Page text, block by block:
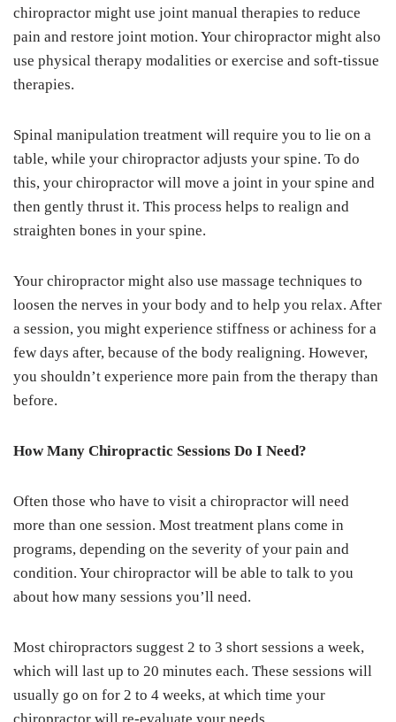
chiropractor might use joint manual therapies to reduce
pain and restore joint motion. Your chiropractor might also
use physical therapy modalities or exercise and soft-tissue
therapies.
Spinal manipulation treatment will require you to lie on a
table, while your chiropractor adjusts your spine. To do
this, your chiropractor will move a joint in your spine and
then gently thrust it. This process helps to realign and
straighten bones in your spine.
Your chiropractor might also use massage techniques to
loosen the nerves in your body and to help you relax. After
a session, you might experience stiffness or achiness for a
few days after, because of the body realigning. However,
you shouldn’t experience more pain from the therapy than
before.
How Many Chiropractic Sessions Do I Need?
Often those who have to visit a chiropractor will need
more than one session. Most treatment plans come in
programs, depending on the severity of your pain and
condition. Your chiropractor will be able to talk to you
about how many sessions you’ll need.
Most chiropractors suggest 2 to 3 short sessions a week,
which will last up to 20 minutes each. These sessions will
usually go on for 2 to 4 weeks, at which time your